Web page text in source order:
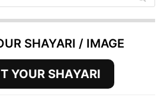
SHAYARI / IMAGE
YOUR SHAYARI